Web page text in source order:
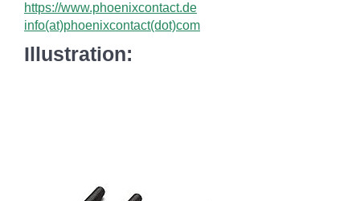
https://www.phoenixcontact.de
info(at)phoenixcontact(dot)com
Illustration: